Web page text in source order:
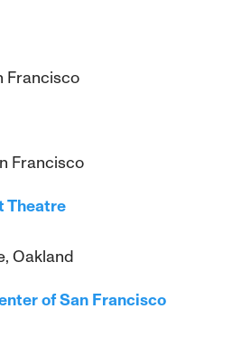
Francisco
Francisco
Theatre
Oakland
of San Francisco